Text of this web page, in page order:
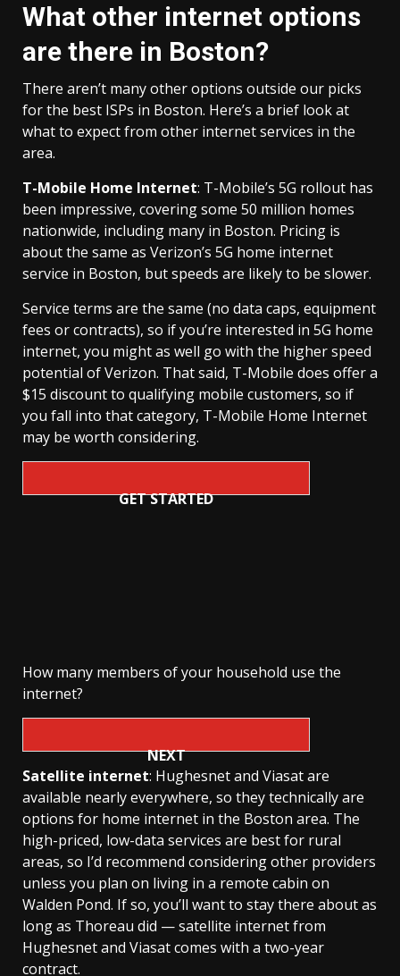
What other internet options
are there in Boston?
There aren’t many other options outside our picks
for the best ISPs in Boston. Here’s a brief look at
what to expect from other internet services in the
area.
T-Mobile Home Internet: T-Mobile’s 5G rollout has
been impressive, covering some 50 million homes
nationwide, including many in Boston. Pricing is
about the same as Verizon’s 5G home internet
service in Boston, but speeds are likely to be slower.
Service terms are the same (no data caps, equipment
fees or contracts), so if you’re interested in 5G home
internet, you might as well go with the higher speed
potential of Verizon. That said, T-Mobile does offer a
$15 discount to qualifying mobile customers, so if
you fall into that category, T-Mobile Home Internet
may be worth considering.
GET STARTED
How many members of your household use the
internet?
NEXT
Satellite internet: Hughesnet and Viasat are
available nearly everywhere, so they technically are
options for home internet in the Boston area. The
high-priced, low-data services are best for rural
areas, so I’d recommend considering other providers
unless you plan on living in a remote cabin on
Walden Pond. If so, you’ll want to stay there about as
long as Thoreau did — satellite internet from
Hughesnet and Viasat comes with a two-year
contract.